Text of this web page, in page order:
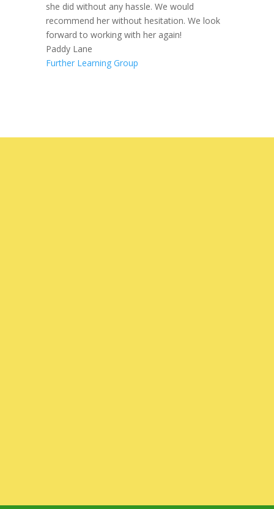
she did without any hassle. We would
recommend her without hesitation. We look
forward to working with her again!
Paddy Lane
Further Learning Group